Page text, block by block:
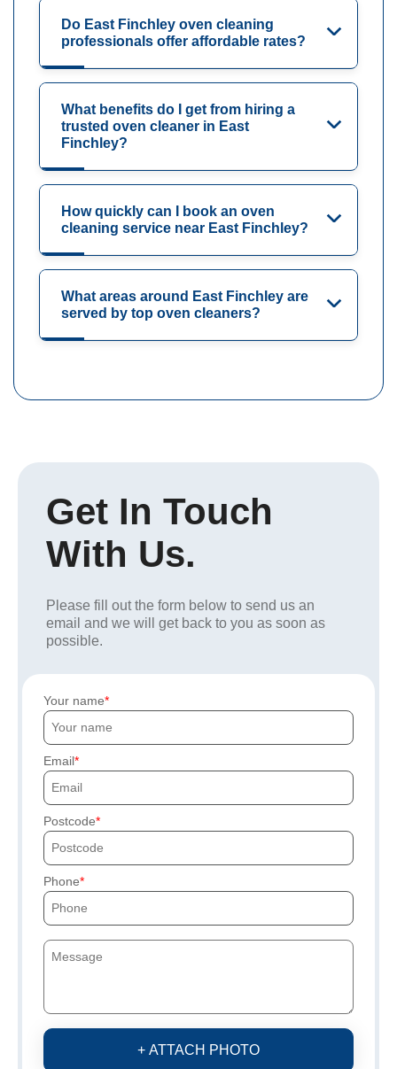
Do East Finchley oven cleaning
professionals offer affordable rates?
What benefits do I get from hiring a
trusted oven cleaner in East
Finchley?
How quickly can I book an oven
cleaning service near East Finchley?
What areas around East Finchley are
served by top oven cleaners?
Get In Touch
With Us.
Please fill out the form below to send us an
email and we will get back to you as soon as
possible.
Your name
Email
Postcode
Phone
+ ATTACH PHOTO